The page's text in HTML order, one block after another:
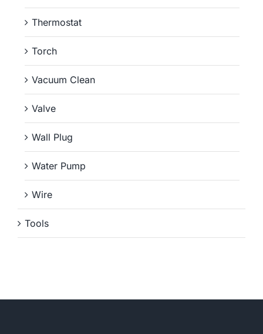
Thermostat
Torch
Vacuum Clean
Valve
Wall Plug
Water Pump
Wire
Tools